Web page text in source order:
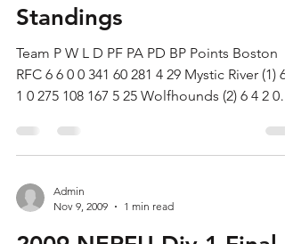
Standings
Team P W L D PF PA PD BP Points Boston
RFC 6 6 0 0 341 60 281 4 29 Mystic River (1) 6
1 0 275 108 167 5 25 Wolfhounds (2) 6 4 2 0
Admin
Nov 9, 2009
1 min read